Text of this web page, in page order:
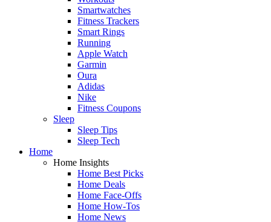
Smartwatches
Fitness Trackers
Smart Rings
Running
Apple Watch
Garmin
Oura
Adidas
Nike
Fitness Coupons
Sleep
Sleep Tips
Sleep Tech
Home
Home Insights
Home Best Picks
Home Deals
Home Face-Offs
Home How-Tos
Home News